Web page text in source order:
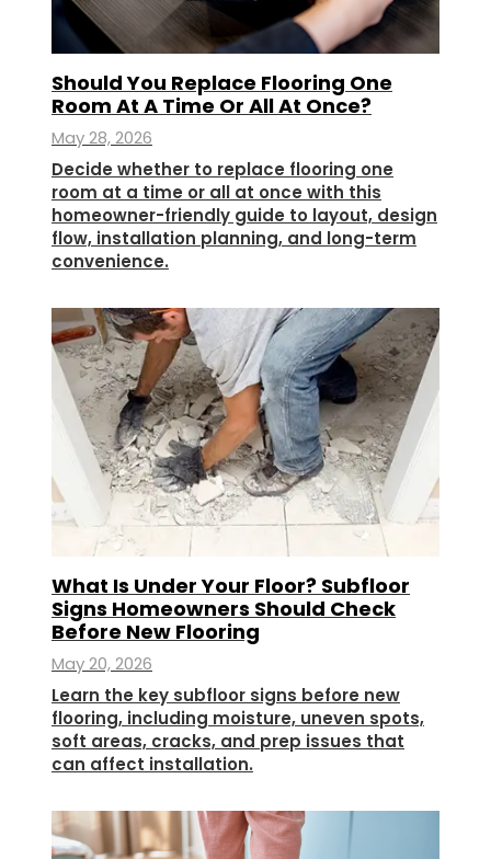
Should You Replace Flooring One
Room At A Time Or All At Once?
May 28, 2026
Decide whether to replace flooring one
room at a time or all at once with this
homeowner-friendly guide to layout, design
flow, installation planning, and long-term
convenience.
What Is Under Your Floor? Subfloor
Signs Homeowners Should Check
Before New Flooring
May 20, 2026
Learn the key subfloor signs before new
flooring, including moisture, uneven spots,
soft areas, cracks, and prep issues that
can affect installation.